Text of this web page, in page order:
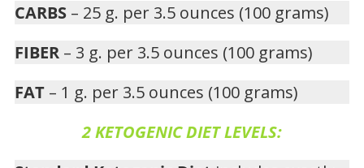
CARBS – 25 g. per 3.5 ounces (100 grams)
FIBER – 3 g. per 3.5 ounces (100 grams)
FAT – 1 g. per 3.5 ounces (100 grams)
2 KETOGENIC DIET LEVELS: